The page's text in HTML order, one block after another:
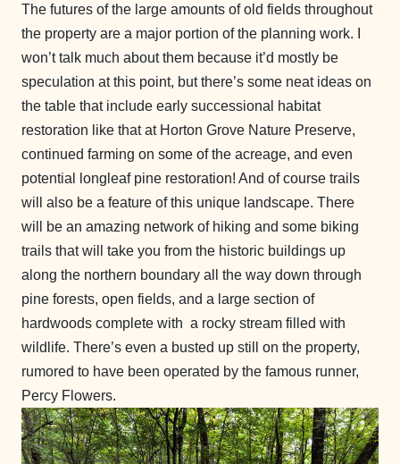
The futures of the large amounts of old fields throughout
the property are a major portion of the planning work. I
won’t talk much about them because it’d mostly be
speculation at this point, but there’s some neat ideas on
the table that include early successional habitat
restoration like that at Horton Grove Nature Preserve,
continued farming on some of the acreage, and even
potential longleaf pine restoration! And of course trails
will also be a feature of this unique landscape. There
will be an amazing network of hiking and some biking
trails that will take you from the historic buildings up
along the northern boundary all the way down through
pine forests, open fields, and a large section of
hardwoods complete with a rocky stream filled with
wildlife. There’s even a busted up still on the property,
rumored to have been operated by the famous runner,
Percy Flowers.